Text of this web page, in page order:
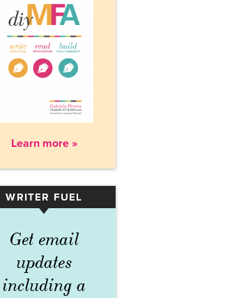
Learn more »
WRITER FUEL
▾
Get email
updates
including a